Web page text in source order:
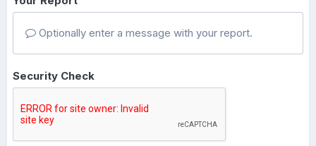
Optionally enter a message with your report.
Security Check